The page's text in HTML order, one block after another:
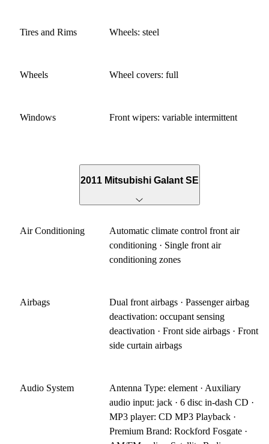
Tires and Rims Wheels: steel
Wheels Wheel covers: full
Windows Front wipers: variable intermittent
2011 Mitsubishi Galant SE
Air Conditioning
Automatic climate control front air
conditioning · Single front air
conditioning zones
Airbags
Dual front airbags · Passenger airbag
deactivation: occupant sensing
deactivation · Front side airbags · Front
side curtain airbags
Audio System
Antenna Type: element · Auxiliary
audio input: jack · 6 disc in-dash CD ·
MP3 player: CD MP3 Playback ·
Premium Brand: Rockford Fosgate ·